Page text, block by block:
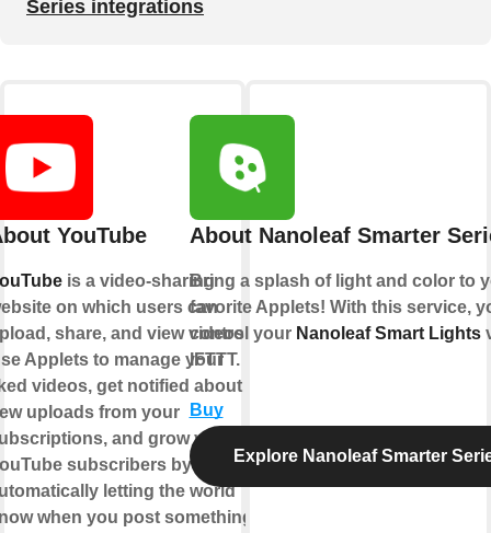
Series integrations
YouTube
is a video-sharing
on which users can
share, and view videos.
Applets to manage your
videos, get notified about
uploads from your
and grow your
subscribers by
letting the world
when you post something
About Nanoleaf Smarter
Bring a splash of light and color to
favorite Applets! With this service,
control your Nanoleaf Smart Lights
IFTTT.
Buy
Explore Nanoleaf Smarter